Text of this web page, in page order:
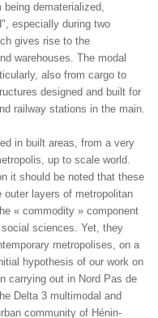
dematerialized,
especially during two
gives rise to the
warehouses. The modal
also from cargo to
designed and built for
railway stations in the main.
in built areas, from a very
up to scale world.
it should be noted that these
outer layers of metropolitan
« commodity » component
sciences. Yet, they
metropolises, on a
hypothesis of our work on
carrying out in Nord Pas de
Delta 3 multimodal and
community of Hénin-